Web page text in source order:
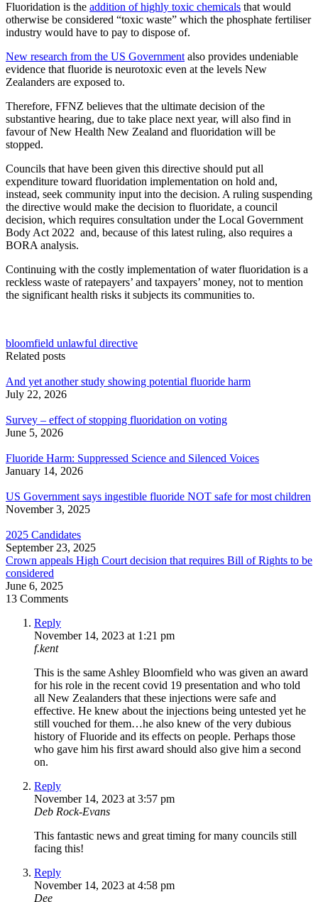
Fluoridation is the addition of highly toxic chemicals that would
otherwise be considered “toxic waste” which the phosphate fertiliser
industry would have to pay to dispose of.
New research from the US Government also provides undeniable
evidence that fluoride is neurotoxic even at the levels New
Zealanders are exposed to.
Therefore, FFNZ believes that the ultimate decision of the
substantive hearing, due to take place next year, will also find in
favour of New Health New Zealand and fluoridation will be
stopped.
Councils that have been given this directive should put all
expenditure toward fluoridation implementation on hold and,
instead, seek community input into the decision. A ruling suspending
the directive would make the decision to fluoridate, a council
decision, which requires consultation under the Local Government
Body Act 2022 and, because of this latest ruling, also requires a
BORA analysis.
Continuing with the costly implementation of water fluoridation is a
reckless waste of ratepayers’ and taxpayers’ money, not to mention
the significant health risks it subjects its communities to.
bloomfield unlawful directive
Related posts
And yet another study showing potential fluoride harm
July 22, 2026
Survey – effect of stopping fluoridation on voting
June 5, 2026
Fluoride Harm: Suppressed Science and Silenced Voices
January 14, 2026
US Government says ingestible fluoride NOT safe for most children
November 3, 2025
2025 Candidates
September 23, 2025
Crown appeals High Court decision that requires Bill of Rights to be
considered
June 6, 2025
13 Comments
Reply
November 14, 2023 at 1:21 pm
f.kent
This is the same Ashley Bloomfield who was given an award
for his role in the recent covid 19 presentation and who told
all New Zealanders that these injections were safe and
effective. He knew about the injections being untested yet he
still vouched for them…he also knew of the very dubious
history of Fluoride and its effects on people. Perhaps those
who gave him his first award should also give him a second
on.
Reply
November 14, 2023 at 3:57 pm
Deb Rock-Evans
This fantastic news and great timing for many councils still
facing this!
Reply
November 14, 2023 at 4:58 pm
Dee